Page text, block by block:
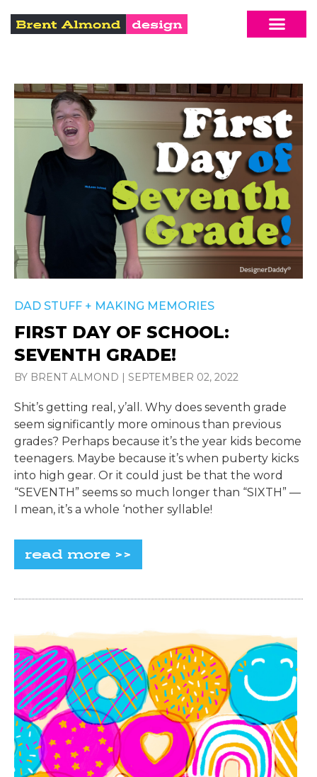
DAD STUFF + MAKING MEMORIES
FIRST DAY OF SCHOOL:
SEVENTH GRADE!
BY BRENT ALMOND | SEPTEMBER 02, 2022
Shit’s getting real, y’all. Why does seventh grade
seem significantly more ominous than previous
grades? Perhaps because it’s the year kids become
teenagers. Maybe because it’s when puberty kicks
into high gear. Or it could just be that the word
“SEVENTH” seems so much longer than “SIXTH” —
I mean, it’s a whole ‘nother syllable!
read more >>